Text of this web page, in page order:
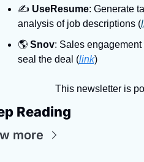
✍ UseResume: Generate
analysis of job descriptions (
🌎 Snov: Sales
seal the deal (link)
This newsletter is
Reading
more